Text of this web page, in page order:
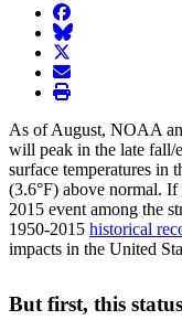
facebook
BlueSky
twitter
envelope
print
As of August, NOAA
will peak in the late fall/
surface temperatures in
(3.6°F) above normal.
2015 event among the
1950-2015 historical
impacts in the United
But first, this